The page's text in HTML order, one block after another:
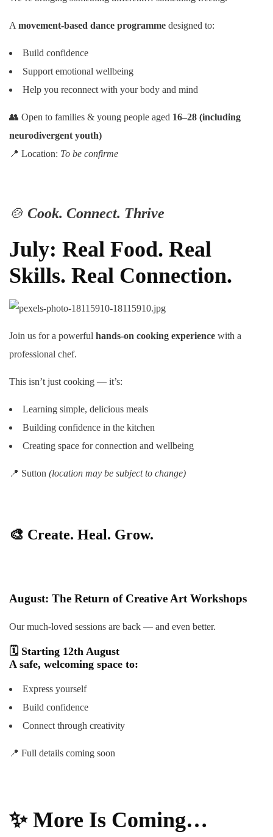
A movement-based dance programme designed to:
Build confidence
Support emotional wellbeing
Help you reconnect with your body and mind
👥 Open to families & young people aged 16–28 (including
neurodivergent youth)
📍 Location: To be confirme
🍲 Cook. Connect. Thrive
July: Real Food. Real
Skills. Real Connection.
Join us for a powerful hands-on cooking experience with a
professional chef.
This isn’t just cooking — it’s:
Learning simple, delicious meals
Building confidence in the kitchen
Creating space for connection and wellbeing
📍 Sutton (location may be subject to change)
🎨 Create. Heal. Grow.
August: The Return of Creative Art Workshops
Our much-loved sessions are back — and even better.
🗓 Starting 12th August
A safe, welcoming space to:
Express yourself
Build confidence
Connect through creativity
📍 Full details coming soon
✨ More Is Coming…